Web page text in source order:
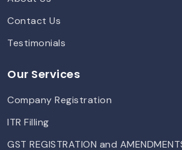
Contact Us
Testimonials
Our Services
Company Registration
ITR Filling
GST REGISTRATION and